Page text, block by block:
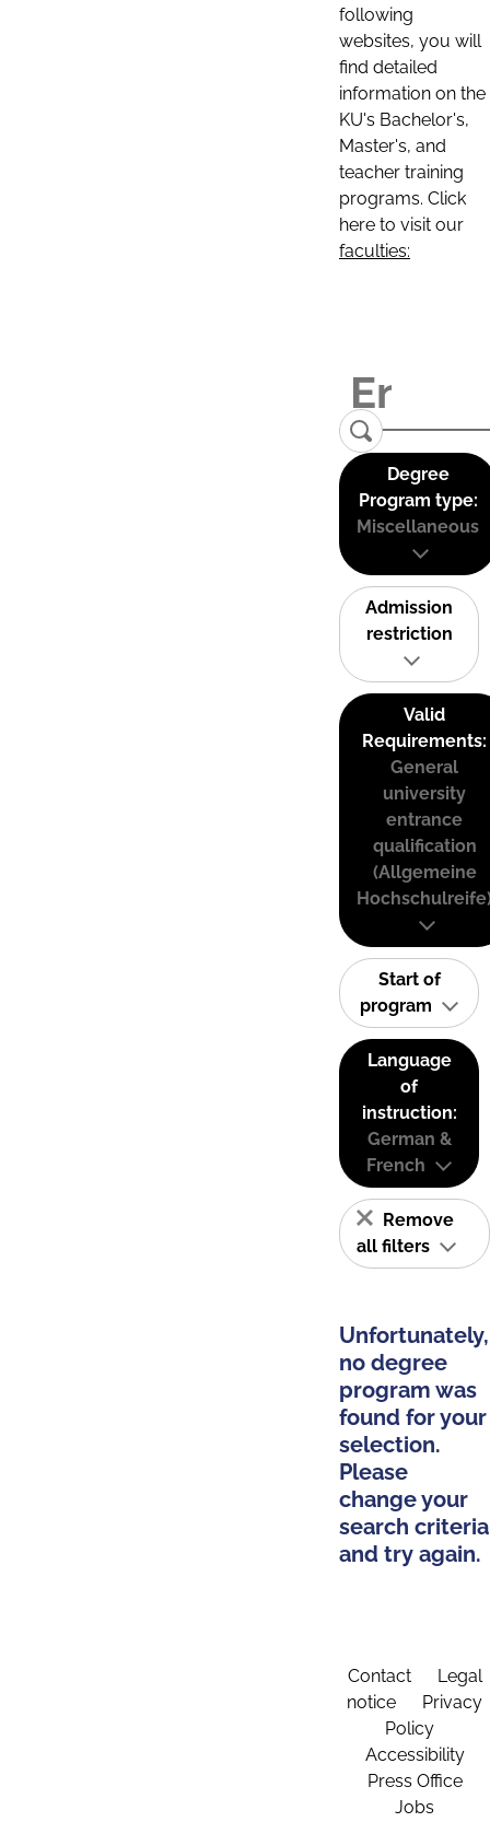
following
websites, you will
find detailed
information on the
KU's Bachelor's,
Master's, and
teacher training
programs. Click
here to visit our
faculties:
Degree
Program type:
Miscellaneous
Admission
restriction
Valid
Requirements:
General
university
entrance
qualification
(Allgemeine
Start of
program
Language
of
instruction:
German &
French
Remove
all filters
Unfortunately,
no degree
program was
found for your
selection.
Please
change your
search criteria
and try again.
Contact
Legal
notice
Privacy
Policy
Accessibility
Press Office
Jobs